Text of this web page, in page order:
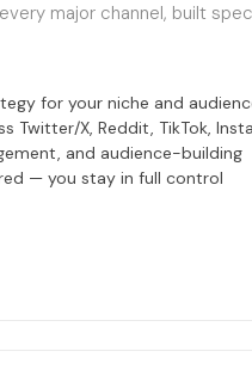
major channel, built
for your niche and
Twitter/X, Reddit, TikTok,
and audience-building
— you stay in full control